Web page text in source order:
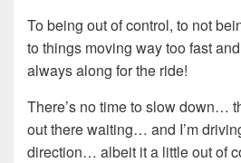
To being out of control, to not
to things moving way too fast
always along for the ride!
There’s no time to slow down…
out there waiting… and I’m
direction… albeit it a little out of